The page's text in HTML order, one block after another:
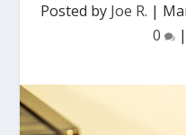
Posted by Joe R. |
0
|